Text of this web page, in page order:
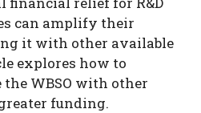
can amplify their
it with other available
explores how to
WBSO with other
funding.